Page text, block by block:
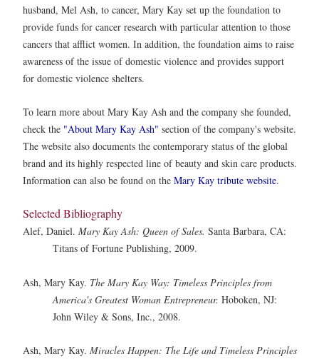
husband, Mel Ash, to cancer, Mary Kay set up the foundation to
provide funds for cancer research with particular attention to those
cancers that afflict women. In addition, the foundation aims to raise
awareness of the issue of domestic violence and provides support
for domestic violence shelters.
To learn more about Mary Kay Ash and the company she founded,
check the "About Mary Kay Ash" section of the company's website.
The website also documents the contemporary status of the global
brand and its highly respected line of beauty and skin care products.
Information can also be found on the Mary Kay tribute website.
Selected Bibliography
Alef, Daniel. Mary Kay Ash: Queen of Sales. Santa Barbara, CA:
Titans of Fortune Publishing, 2009.
Ash, Mary Kay. The Mary Kay Way: Timeless Principles from
America's Greatest Woman Entrepreneur. Hoboken, NJ:
John Wiley & Sons, Inc., 2008.
Ash, Mary Kay. Miracles Happen: The Life and Timeless Principles